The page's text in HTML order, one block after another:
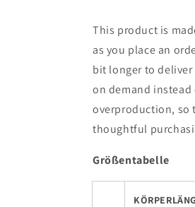
This product is
as you place an
bit longer to
on demand
overproduction, so
thoughtful
Größentabelle